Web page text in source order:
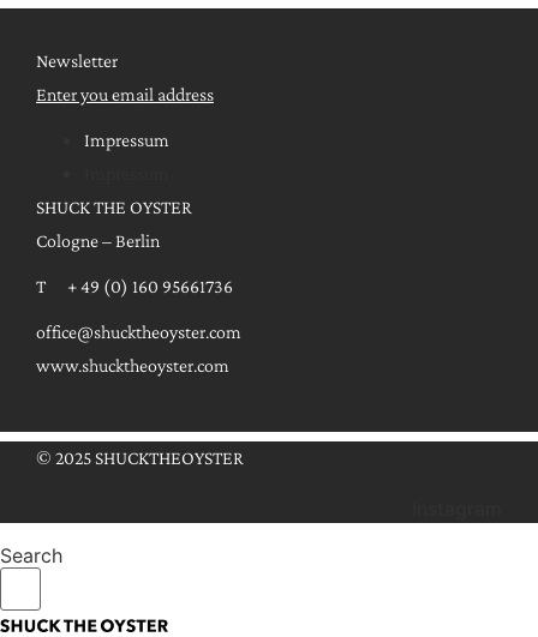
Newsletter
Enter you email address
Impressum
SHUCK THE OYSTER
Cologne – Berlin
T + 49 (0) 160 95661736
office@shucktheoyster.com
www.shucktheoyster.com
© 2025 SHUCKTHEOYSTER
Search